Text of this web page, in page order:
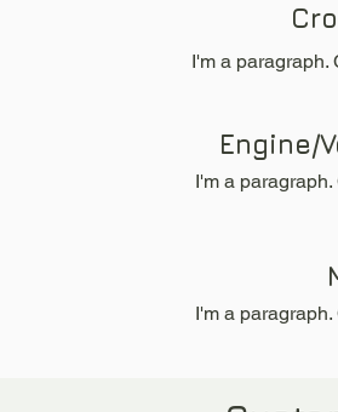
I'm a paragraph.
Engine/
I'm a
I'm a